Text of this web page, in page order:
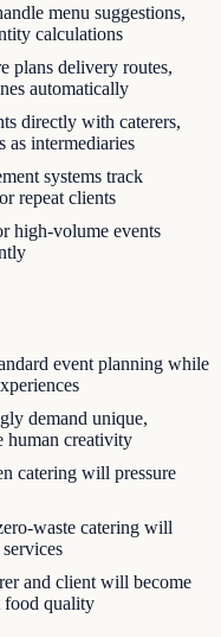
menu suggestions,
calculations
plans delivery routes,
automatically
directly with caterers,
as intermediaries
systems track
repeat clients
high-volume events
event planning while
demand unique,
human creativity
catering will pressure
waste catering will
and client will become
food quality